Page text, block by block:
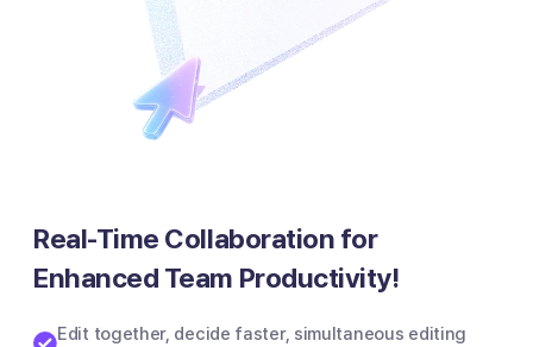
Real-Time Collaboration for
Enhanced Team Productivity!
Edit together, decide faster, simultaneous editing